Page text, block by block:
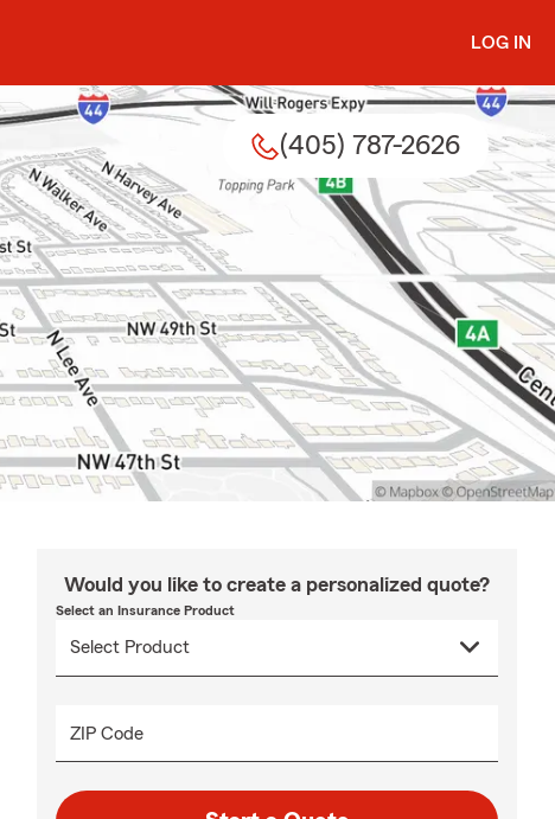
LOG IN
(405) 787-2626
Would you like to create a personalized quote?
Select an Insurance Product
ZIP Code